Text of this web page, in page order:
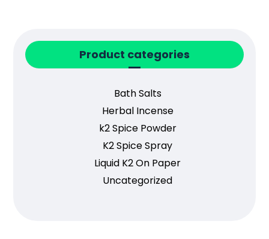
Product categories
Bath Salts
Herbal Incense
k2 Spice Powder
K2 Spice Spray
Liquid K2 On Paper
Uncategorized